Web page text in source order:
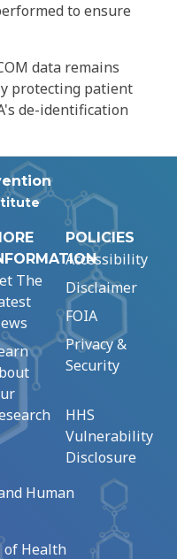
to ensure
data remains
protecting patient
de-identification
The
POLICIES
Accessibility
Disclaimer
FOIA
Privacy &
Security
HHS
Vulnerability
Disclosure
Human
Health